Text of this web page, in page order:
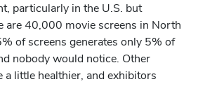
particularly in the U.S. but
are 40,000 movie screens in North
of screens generates only 5% of
nobody would notice. Other
little healthier, and exhibitors